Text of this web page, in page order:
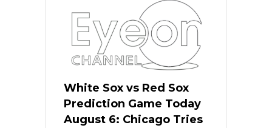
White Sox vs Red Sox
Prediction Game Today
August 6: Chicago Tries